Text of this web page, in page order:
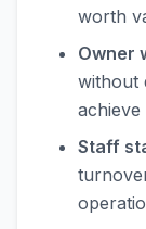
worth
Owner
without
achieve
Staff